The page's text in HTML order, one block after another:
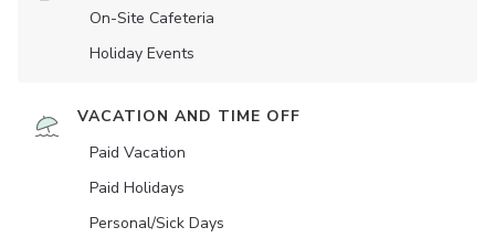
On-Site Cafeteria
Holiday Events
VACATION AND TIME OFF
Paid Vacation
Paid Holidays
Personal/Sick Days